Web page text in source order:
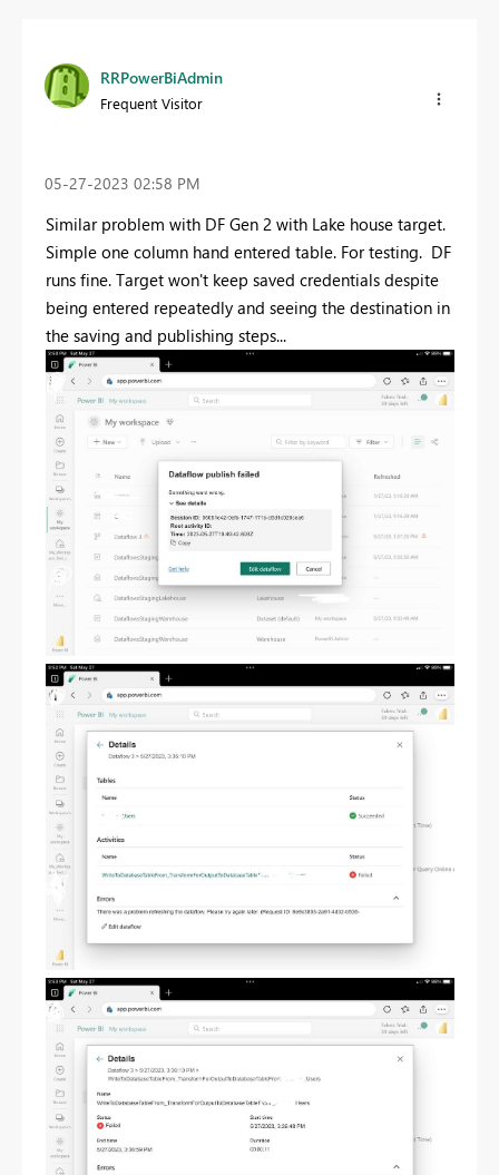
RRPowerBiAdmin
Frequent Visitor
‎05-27-2023 02:58 PM
Similar problem with DF Gen 2 with Lake house target.
Simple one column hand entered table. For testing. DF
runs fine. Target won't keep saved credentials despite
being entered repeatedly and seeing the destination in
the saving and publishing steps...